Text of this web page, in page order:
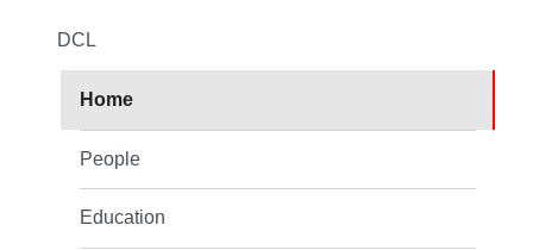
DCL
Home
People
Education